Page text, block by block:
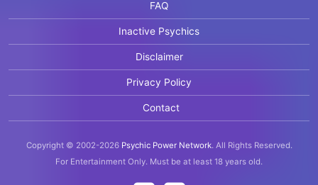
FAQ
Inactive Psychics
Disclaimer
Privacy Policy
Contact
Copyright © 2002-2026 Psychic Power Network. All Rights Reserved.
For Entertainment Only. Must be at least 18 years old.